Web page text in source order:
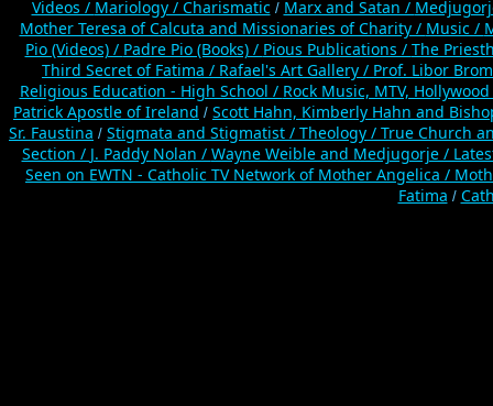
Videos / Mariology / Charismatic/ Marx and Satan /
Mother Teresa of Calcuta and Missionaries of Charity / Music /
Pio (Videos) / Padre Pio (Books) / Pious Publications / The
Third Secret of Fatima / Rafael's Art Gallery / Prof. Libor
Religious Education - High School / Rock Music, MTV,
Patrick Apostle of Ireland / Scott Hahn, Kimberly Hahn and
Sr. Faustina / Stigmata and Stigmatist / Theology / True Church
Section / J. Paddy Nolan / Wayne Weible and Medjugorje /
Seen on EWTN - Catholic TV Network of Mother Angelica /
Fatima /